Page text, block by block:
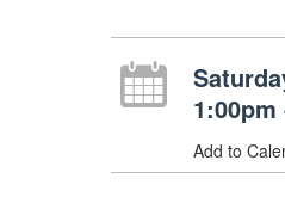
1:00pm
Add to